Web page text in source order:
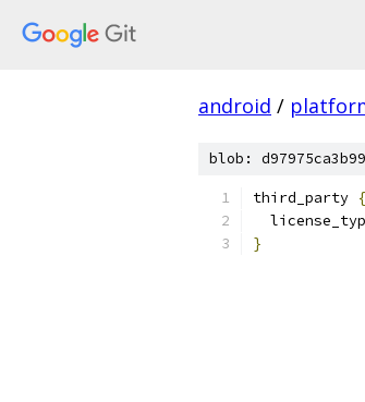
android /
blob:
third_party {
}